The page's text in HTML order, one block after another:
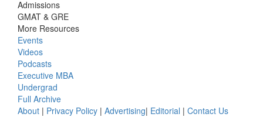
Admissions
GMAT & GRE
More Resources
Events
Videos
Podcasts
Executive MBA
Undergrad
Full Archive
About | Privacy Policy | Advertising| Editorial | Contact Us